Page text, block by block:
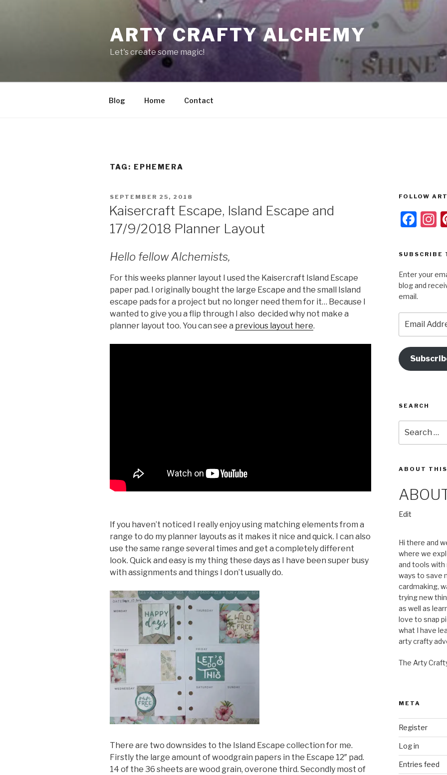
ARTY CRAFTY ALCHEMY
Let's create some magic!
Blog Home Contact
TAG: EPHEMERA
POSTED
SEPTEMBER 25, 2018
Kaisercraft Escape, Island Escape and
17/9/2018 Planner Layout
Hello fellow Alchemists,
For this weeks planner layout I used the Kaisercraft Island Escape
paper pad. I originally bought the large Escape and the small Island
escape pads for a project but no longer need them for it… Because I
wanted to give you a flip through I also decided why not make a
planner layout too. You can see a previous layout here.
If you haven’t noticed I really enjoy using matching elements from a
range to do my planner layouts as it makes it nice and quick. I can also
use the same range several times and get a completely different
look. Quick and easy is my thing these days as I have been super busy
with assignments and things I don’t usually do.
There are two downsides to the Island Escape collection for me.
Firstly the large amount of woodgrain papers in the Escape 12″ pad.
14 of the 36 sheets are wood grain, overone third. Secondly most of
FOLLOW
F
c
b
o
o
k
a
a
SUBSCRIBE
Enter your
blog and
email.
Address
SEARCH
for:
ABOUT
Edit“About”
Hi there and
where we
and tools with
ways to save
cardmaking,
trying new
as well as
love to snap
what I have
arty crafty
The Arty
META
Register
Log in
Entries feed